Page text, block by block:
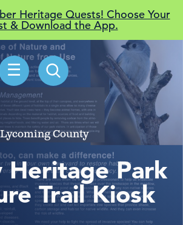
Heritage Quests! Choose Your
& Download the App.
☰
County
Heritage Park
Trail Kiosk